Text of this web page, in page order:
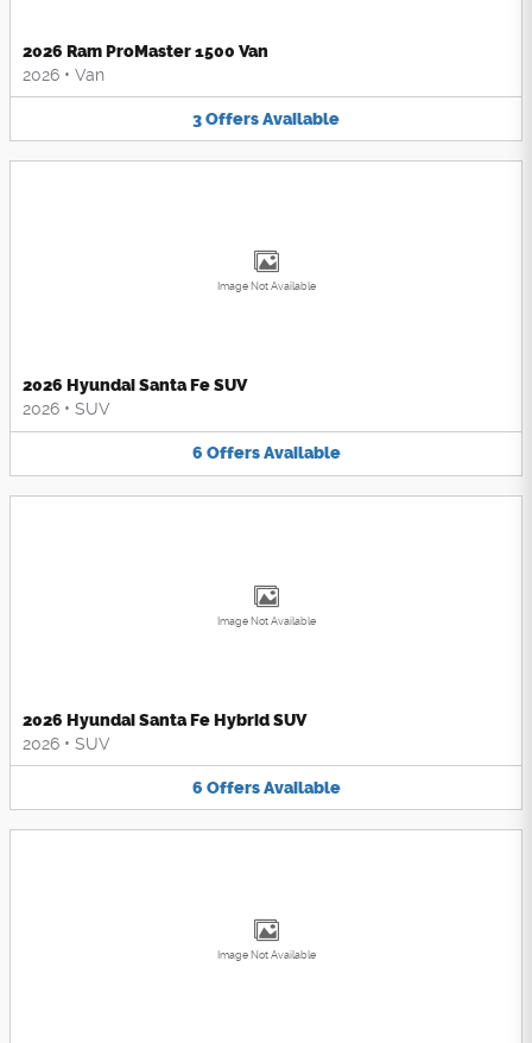
2026 Ram ProMaster 1500 Van
2026 • Van
3OffersAvailable
Image Not Available
2026 Hyundai Santa Fe SUV
2026 • SUV
6 Offers Available
Image Not Available
2026 Hyundai Santa Fe Hybrid SUV
2026 • SUV
6 Offers Available
Image Not Available